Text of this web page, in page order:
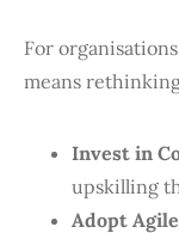
For
means
Invest in
upskilling
Adopt